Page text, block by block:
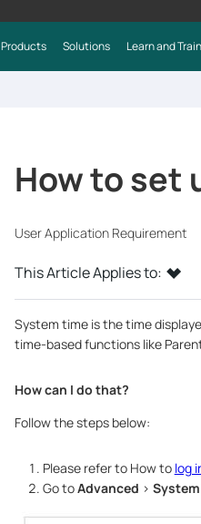
Products Solutions Learn and Train
How to set
User Application Requirement
This Article Applies to:
System time is the time
time-based functions like
How can I do that?
Follow the steps below:
Please refer to How to log
Go toAdvanced >